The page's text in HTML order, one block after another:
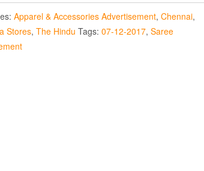
Apparel & Accessories Advertisement, Chennai,
Stores, The Hindu Tags: 07-12-2017, Saree